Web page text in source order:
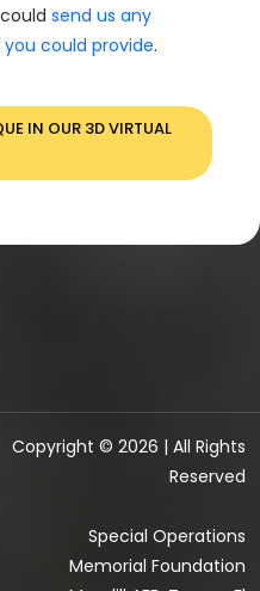
send us any
could provide.
IN OUR 3D VIRTUAL
Copyright © 2026 | All Rights
Reserved
Special Operations
Memorial Foundation